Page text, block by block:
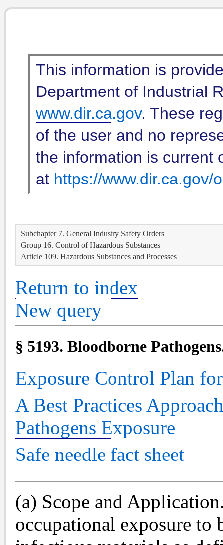
This information is
Department of Industrial
www.dir.ca.gov. These
of the user and no
the information is current
at https://www.dir.ca.gov/
Subchapter 7. General Industry Safety Orders
Group 16. Control of Hazardous Substances
Article 109. Hazardous Substances and Processes
Return to index
New query
§ 5193. Bloodborne
Exposure Control Plan
A Best Practices
Pathogens Exposure
Safe needle fact sheet
(a) Scope and
occupational exposure